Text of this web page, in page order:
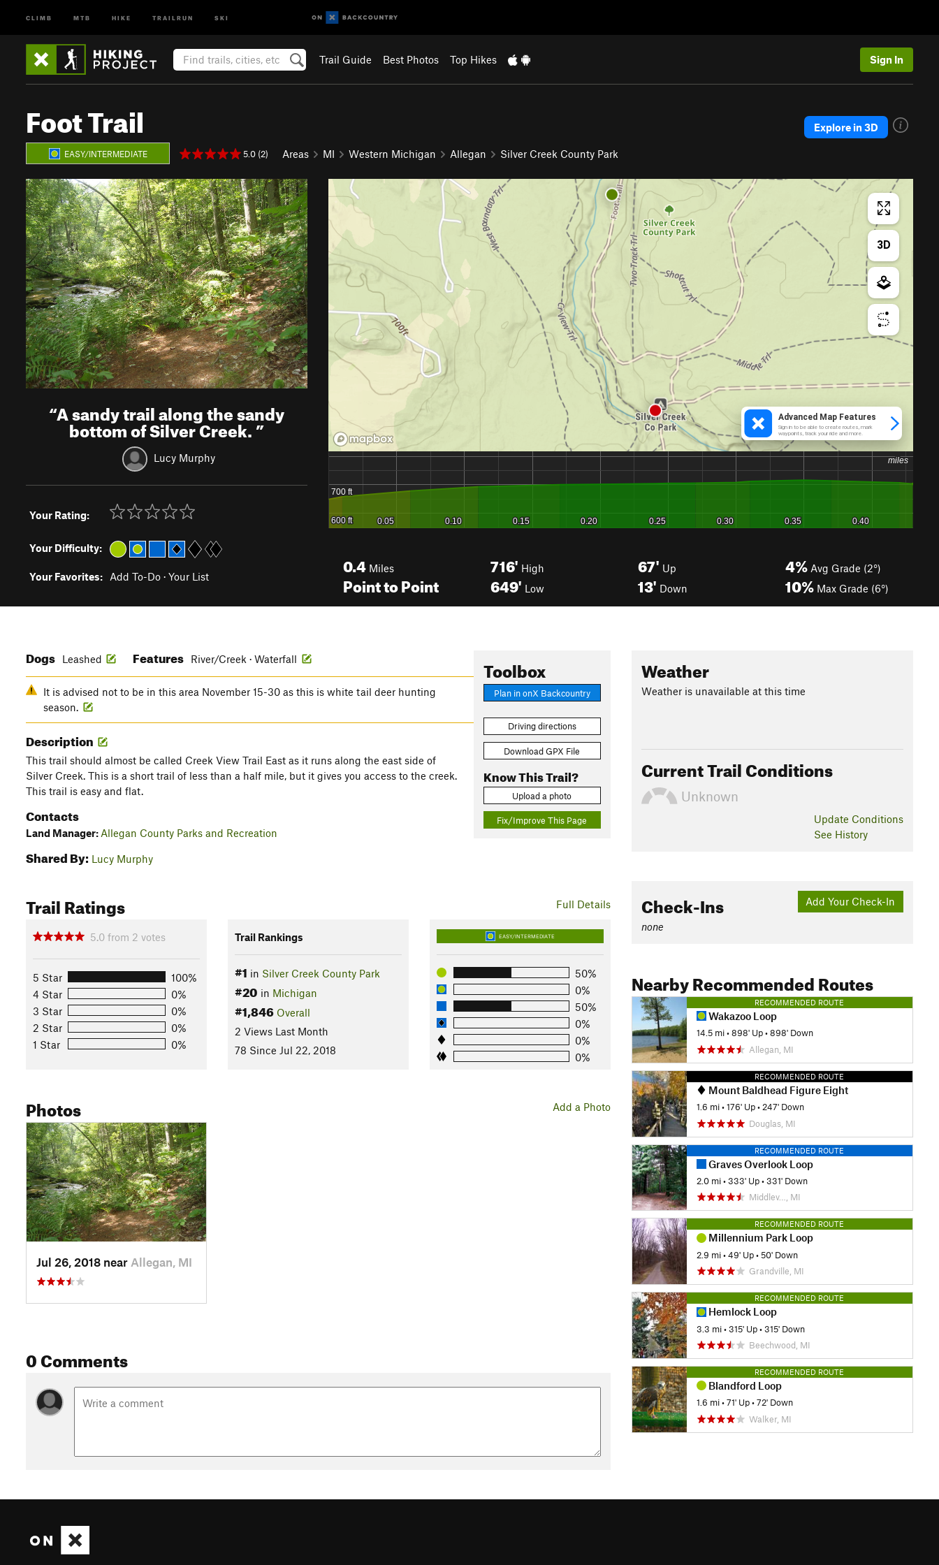
CLIMB MTB HIKE TRAILRUN SKI
Trail Guide Best Photos Top Hikes Sign In
Foot Trail
EASY/INTERMEDIATE 5.0 (2) Areas MI Western Michigan Allegan Silver Creek County Park
Explore in 3D
“A sandy trail along the sandy
bottom of Silver Creek.”
Lucy Murphy
Your Rating:
Your Difficulty:
Your Favorites: Add To-Do · Your List
0.4 Miles
Point to Point
716' High
649' Low
67' Up
13' Down
4% Avg Grade (2°)
10% Max Grade (6°)
Toolbox
Plan in onX Backcountry
Driving directions
Download GPX File
Know This Trail?
Upload a photo
Fix/Improve This Page
Dogs Leashed Features River/Creek · Waterfall
It is advised not to be in this area November 15-30 as this is white tail deer hunting
season.
Description
This trail should almost be called Creek View Trail East as it runs along the east side of
Silver Creek. This is a short trail of less than a half mile, but it gives you access to the creek.
This trail is easy and flat.
Contacts
Land Manager: Allegan County Parks and Recreation
Shared By: Lucy Murphy
Full Details
Trail Ratings
5.0 from 2 votes
5 Star
100%
4 Star
0%
3 Star
0%
2 Star
0%
1 Star
0%
Trail Rankings
#1 in Silver Creek County Park
#20 in Michigan
#1,846 Overall
2 Views Last Month
78 Since Jul 22, 2018
EASY/INTERMEDIATE
50%
0%
50%
0%
0%
0%
Add a Photo
Photos
Jul 26, 2018 near Allegan, MI
0 Comments
Weather
Weather is unavailable at this time
Current Trail Conditions
Unknown
Update Conditions
See History
Add Your Check-In
Check-Ins
none
Nearby Recommended Routes
RECOMMENDED ROUTE
Wakazoo Loop
14.5 mi •898' Up •898' Down
Allegan, MI
RECOMMENDED ROUTE
Mount Baldhead Figure Eight
1.6 mi •176' Up • 247' Down
Douglas, MI
RECOMMENDED ROUTE
Graves Overlook Loop
2.0 mi •333' Up •331' Down
Middlev…, MI
RECOMMENDED ROUTE
Millennium Park Loop
2.9 mi •49' Up •50' Down
Grandville, MI
RECOMMENDED ROUTE
Hemlock Loop
3.3 mi •315' Up •315' Down
Beechwood, MI
RECOMMENDED ROUTE
Blandford Loop
1.6 mi •71' Up •72' Down
Walker, MI